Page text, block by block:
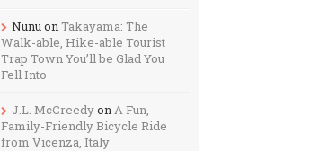
NunuonTakayama: The
Walk-able, Hike-able Tourist
Trap Town You’ll be Glad You
Fell Into
J.L. McCreedyonA Fun,
Family-Friendly Bicycle Ride
from Vicenza, Italy